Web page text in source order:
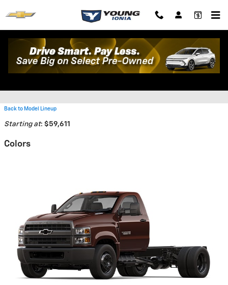
2026 Chevrolet Silverado 5500
Back to Model Lineup
Starting at: $59,611
Colors